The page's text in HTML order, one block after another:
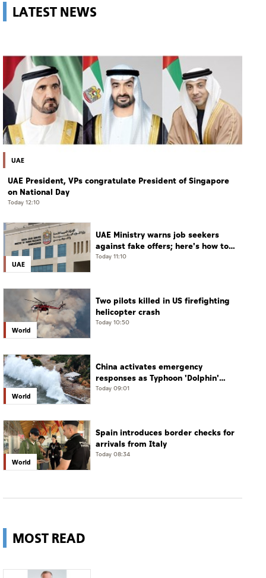
LATEST NEWS
UAE
UAE President, VPs congratulate President of Singapore
on National Day
Today 12:10
UAE
UAE Ministry warns job seekers
against fake offers; here's how to
verify
Today 11:10
World
Two pilots killed in US firefighting
helicopter crash
Today 10:50
World
China activates emergency
responses as Typhoon 'Dolphin'
approaches
Today 09:01
World
Spain introduces border checks for
arrivals from Italy
Today 08:34
MOST READ